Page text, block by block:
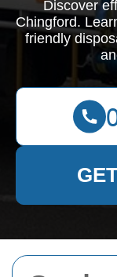
Discover
Chingford.
friendly